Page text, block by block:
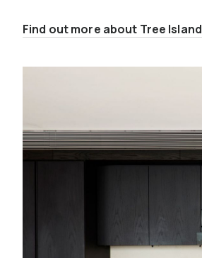
Find out more about Tree Island